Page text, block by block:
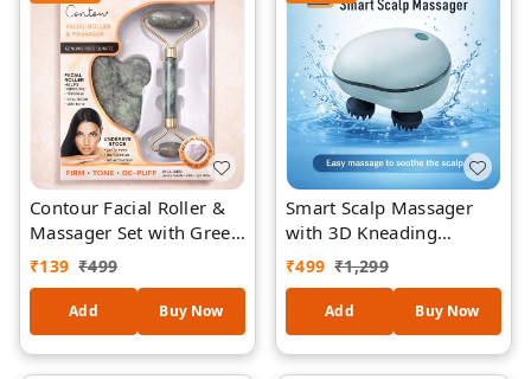
Contour Facial Roller &
Massager Set with Green
Quartz – Double-Sided
Face Roller + Under Eye
Gua Sha Stone for Skin
Firming, De-Puffing &
Circulation
₹139 ₹499
Add Buy Now
Smart Scalp Massager
with 3D Kneading
Technology | Electric
Head Massager for Hair
Growth, Stress Relief &
Dandruff Care | Portable
Rechargeable Hair Scalp
₹499 ₹1,299
Add Buy Now